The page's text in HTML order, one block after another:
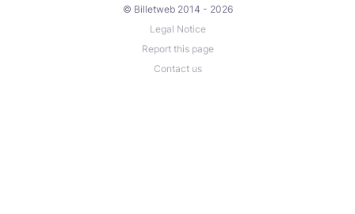
© Billetweb 2014 - 2026
Legal Notice
Report this page
Contact us